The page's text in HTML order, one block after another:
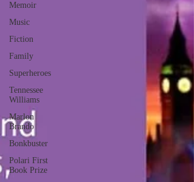
Memoir
Music
Fiction
Family
Superheroes
Tennessee
Williams
Marlon
Brando
Bonkbuster
Polari First
Book Prize